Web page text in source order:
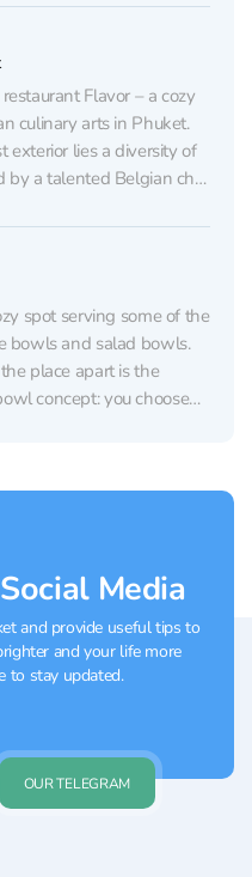
know what really fresh...
Flavor – a cozy
culinary arts in Phuket.
exterior lies a diversity of
by a talented Belgian chef
ago, the restaurant
spot serving some of the
bowls and salad bowls.
place apart is the
concept: you choose
Media
and provide useful tips to
and your life more
to stay updated.
OUR TELEGRAM